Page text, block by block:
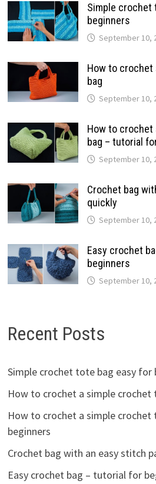
Simple crochet
beginners
September 10,
How to
bag
September 10,
How to
bag – tutorial
September 10,
Crochet bag
quickly
September 10,
Easy crochet
beginners
September 10,
Recent Posts
Simple crochet tote bag easy for
How to crochet a simple crochet
How to crochet a simple
beginners
Crochet bag with an easy stitch
Easy crochet bag – tutorial for